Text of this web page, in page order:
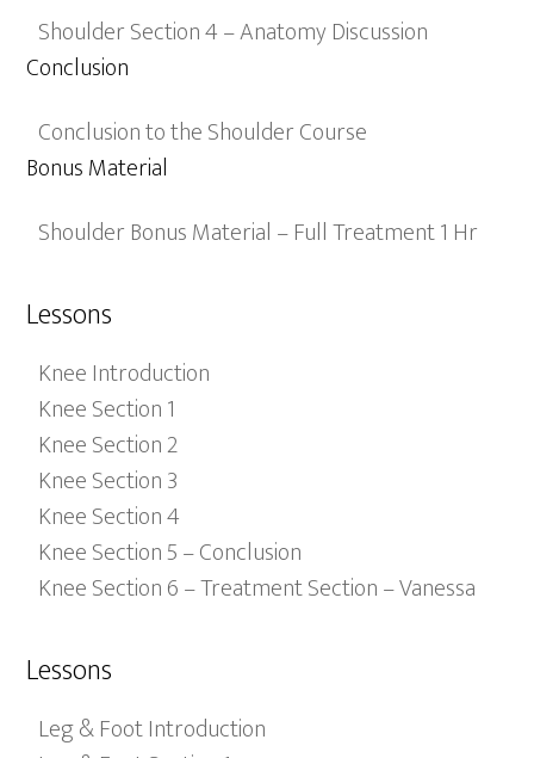
Shoulder Section 4 – Anatomy Discussion
Conclusion
Conclusion to the Shoulder Course
Bonus Material
Shoulder Bonus Material – Full Treatment 1 Hr
Lessons
Knee Introduction
Knee Section 1
Knee Section 2
Knee Section 3
Knee Section 4
Knee Section 5 – Conclusion
Knee Section 6 – Treatment Section – Vanessa
Lessons
Leg & Foot Introduction